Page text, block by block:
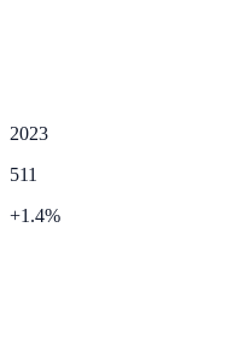
2023
511
+1.4%